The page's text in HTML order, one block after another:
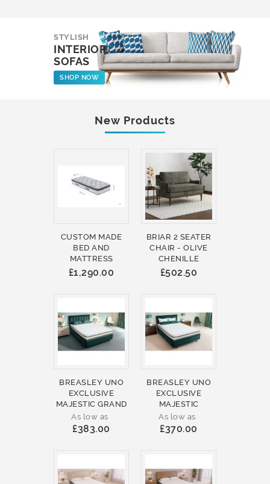
STYLISH
INTERIOR
SOFAS
SHOP NOW
New Products
CUSTOM MADE
BED AND
MATTRESS
£1,290.00
BRIAR 2 SEATER
CHAIR - OLIVE
CHENILLE
£502.50
BREASLEY UNO
EXCLUSIVE
MAJESTIC GRAND
As low as
£383.00
BREASLEY UNO
EXCLUSIVE
MAJESTIC
As low as
£370.00